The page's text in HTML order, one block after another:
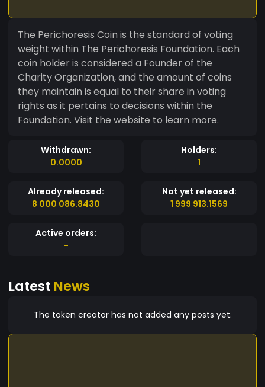
The Perichoresis Coin is the standard of voting
weight within The Perichoresis Foundation. Each
coin holder is considered a Founder of the
Charity Organization, and the amount of coins
they maintain is equal to their share in voting
rights as it pertains to decisions within the
Foundation. Visit the website to learn more.
Withdrawn:
0.0000
Holders:
1
Already released:
8 000 086.8430
Not yet released:
1 999 913.1569
Active orders:
-
Latest News
The token creator has not added any posts yet.